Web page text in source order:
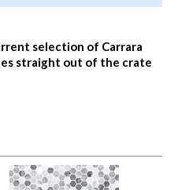
selection of Carrara
straight out of the crate